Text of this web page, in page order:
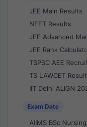
JEE Main Results
NEET Results
JEE Advanced
JEE Rank
TSPSC AEE
TS LAWCET
IIT Delhi ALIGN
Exam Date
AIIMS BSc